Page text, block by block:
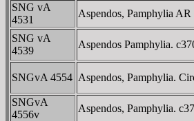
SNG vA
4531
Aspendos, Pamphylia
SNG vA
4539
Aspendos Pamphylia.
SNGvA 4554 Aspendos, Pamphylia.
SNGvA
4556v
Aspendos, Pamphylia.